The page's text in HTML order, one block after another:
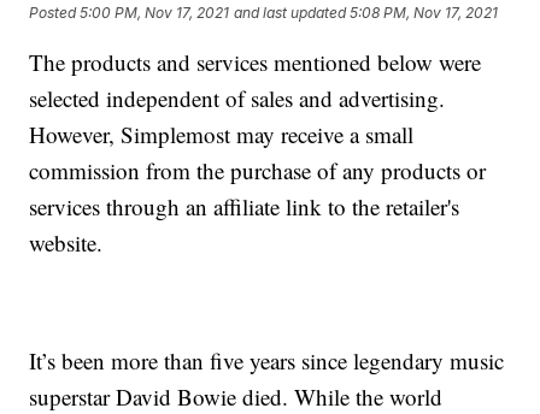
Posted5:00 PM, Nov 17, 2021 and last updated 5:08 PM, Nov 17, 2021
The products and services mentioned below were
selected independent of sales and advertising.
However, Simplemost may receive a small
commission from the purchase of any products or
services through an affiliate link to the retailer's
website.
It’s been more than five years since legendary music
superstar David Bowie died. While the world